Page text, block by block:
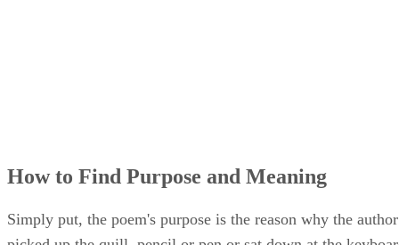
How to Find Purpose and Meaning
Simply put, the poem's purpose is the reason why the author